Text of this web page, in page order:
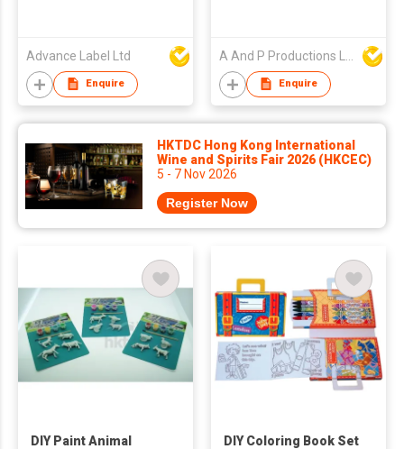
Advance Label Ltd
Enquire Enquire
HKTDC Hong Kong International
Wine and Spirits Fair 2026 (HKCEC)
5 - 7 Nov 2026
Register Now
DIY Paint Animal DIY Coloring Book Set